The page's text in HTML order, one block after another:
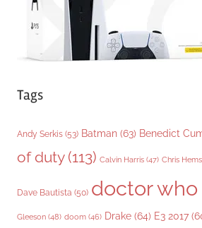
Tags
Andy Serkis (53) Batman (63) Benedict
of duty(113) Calvin Harris (47) Chris
Dave Bautista (50) doctor who
Gleeson (48) doom (46) Drake (64) E3 2017